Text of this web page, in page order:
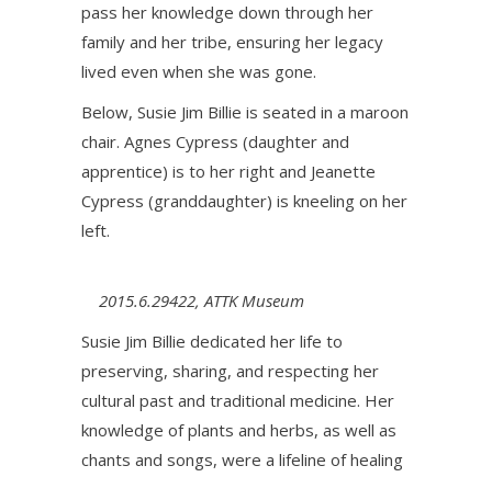
pass her knowledge down through her
family and her tribe, ensuring her legacy
lived even when she was gone.
Below, Susie Jim Billie is seated in a maroon
chair. Agnes Cypress (daughter and
apprentice) is to her right and Jeanette
Cypress (granddaughter) is kneeling on her
left.
2015.6.29422, ATTK Museum
Susie Jim Billie dedicated her life to
preserving, sharing, and respecting her
cultural past and traditional medicine. Her
knowledge of plants and herbs, as well as
chants and songs, were a lifeline of healing